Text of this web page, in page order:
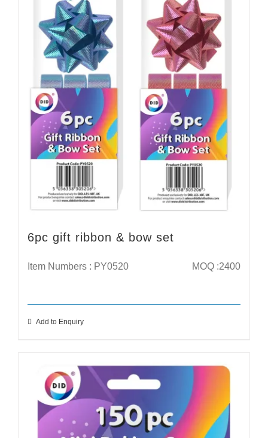
6pc gift ribbon & bow set
Item Numbers : PY0520 MOQ :2400
Add to Enquiry